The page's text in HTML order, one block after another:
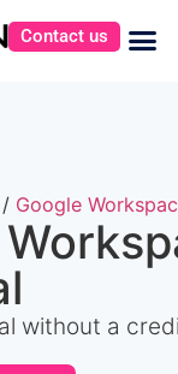
Contact us
/ Google
without a